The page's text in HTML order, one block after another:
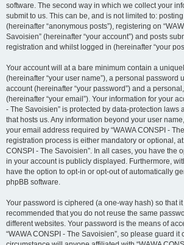
software. The second way in which we collect your
submit to us. This can be, and is not limited to:
(hereinafter “anonymous posts”), registering on
Savoisien” (hereinafter “your account”) and posts
registration and whilst logged in (hereinafter “your
Your account will at a bare minimum contain a
(hereinafter “your user name”), a personal password
account (hereinafter “your password”) and a
(hereinafter “your email”). Your information for your
- The Savoisien” is protected by data-protection laws
that hosts us. Any information beyond your user
your email address required by “WAWA CONSPI -
registration process is either mandatory or optional,
CONSPI - The Savoisien”. In all cases, you have the
in your account is publicly displayed. Furthermore,
have the option to opt-in or opt-out of automatically
phpBB software.
Your password is ciphered (a one-way hash) so that
recommended that you do not reuse the same
different websites. Your password is the means of
“WAWA CONSPI - The Savoisien”, so please guard